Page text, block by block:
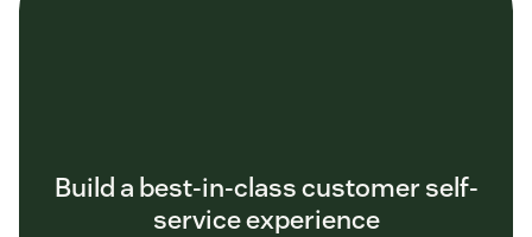
Build a best-in-class customer self-
service experience